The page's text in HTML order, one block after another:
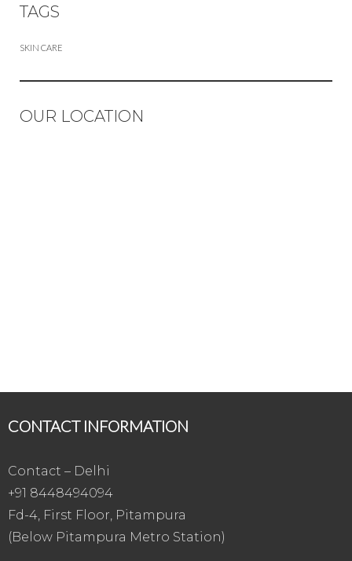
TAGS
SKIN CARE
OUR LOCATION
CONTACT INFORMATION
Contact – Delhi
+91 8448494094
Fd-4, First Floor, Pitampura
(Below Pitampura Metro Station)